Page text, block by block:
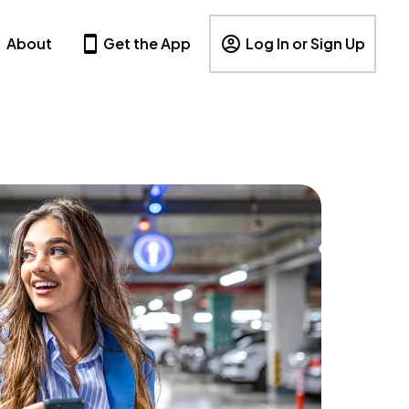
About Get the App Log In or Sign Up